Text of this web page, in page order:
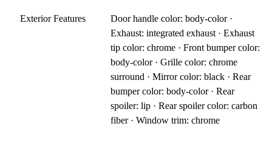
Exterior Features
Door handle color: body-color ·
Exhaust: integrated exhaust · Exhaust
tip color: chrome · Front bumper color:
body-color · Grille color: chrome
surround · Mirror color: black · Rear
bumper color: body-color · Rear
spoiler: lip · Rear spoiler color: carbon
fiber · Window trim: chrome